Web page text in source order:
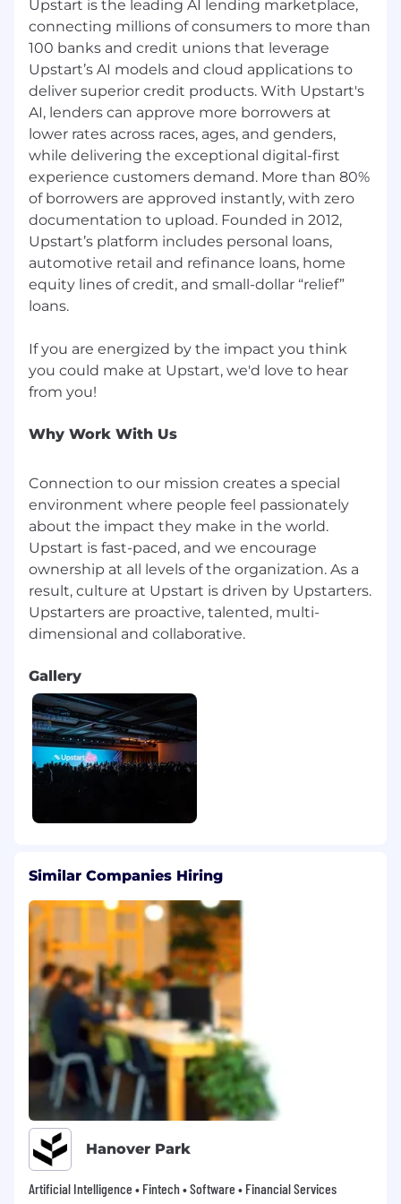
Experience working with diverse data
domains (e.g., analytics, reporting,
business operations, or people data)
Contributions to the security
community through talks, publications,
open-source projects, or other industry
involvement
Familiarity with compliance frameworks
such as SOC 1, SOC 2, and SOX
Interest in long-term growth as a senior
individual contributor, with openness
to future people leadership paths
#LI-REMOTE
#LI-MidSenior
total compensation package. The anticipated
base salary for this position is expected to be
within the below range. Your actual base pay
our “digital first” philosophy, Upstart uses
job-related skills, experience, and relevant
education or training. Your recruiter can share
more about the specific salary range for your
preferred location during the hiring process.
In addition, Upstart provides employees with
target bonuses, equity compensation, and
generous benefits packages (including
medical, dental, vision, and 401k).
United States | Remote - Anticipated Base
Salary Range
$164,800—$228,400 USD
What you'll love
At Upstart, our benefits are designed to
support your health, financial well-being, family,
expect:
pay, bonus opportunities, and annual
equity grants that vest quarterly
Retirement benefits to help you plan for
the future, including a 401(k) or Group
Retirement Savings Plan with a company
match of $2 for every $1 contributed, up to
$15,000 annually (USD in the US, CAD in
Canada)
Employee Stock Purchase Plan (ESPP) with
discounted stock purchase options for
eligible employees (US only)
Comprehensive health coverage designed
to support you and your family, including
medical, dental, vision, and wellness
resources for US and supplemental health
Health Savings Account contributions from
Upstart is the leading AI lending marketplace,
connecting millions of consumers to more than
100 banks and credit unions that leverage
Upstart’s AI models and cloud applications to
deliver superior credit products. With Upstart's
AI, lenders can approve more borrowers at
lower rates across races, ages, and genders,
while delivering the exceptional digital-first
experience customers demand. More than 80%
of borrowers are approved instantly, with zero
documentation to upload. Founded in 2012,
Upstart’s platform includes personal loans,
automotive retail and refinance loans, home
equity lines of credit, and small-dollar “relief”
loans.
If you are energized by the impact you think
you could make at Upstart, we'd love to hear
Why Work With Us
Connection to our mission creates a special
environment where people feel passionately
about the impact they make in the world.
Upstart is fast-paced, and we encourage
ownership at all levels of the organization. As a
result, culture at Upstart is driven by Upstarters.
Upstarters are proactive, talented, multi-
Gallery
Similar Companies Hiring
Hanover Park
Artificial Intelligence • Fintech • Software • Financial Services